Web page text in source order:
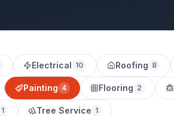
Electrical 10 Roofing 8
Painting 4 Flooring 2
1 Tree Service 1